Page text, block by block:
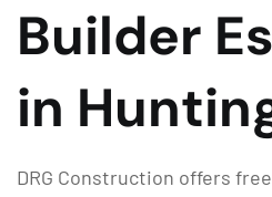
Builder
in
DRG Construction offers